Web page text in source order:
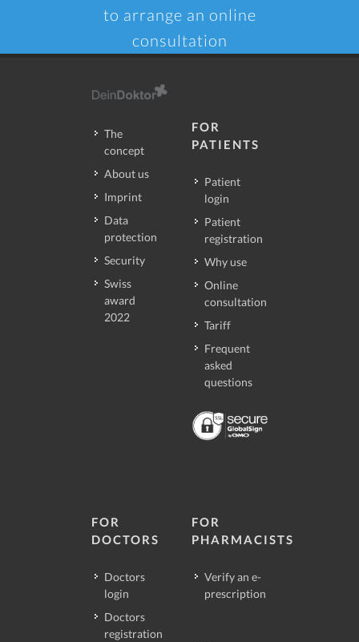
to arrange an online
consultation
The
concept
About us
Imprint
Data
protection
Security
Swiss
award
2022
FOR
PATIENTS
Patient
login
Patient
registration
Why use
Online
consultation
Tariff
Frequent
asked
questions
FOR
DOCTORS
Doctors
login
Doctors
registration
FOR
PHARMACISTS
Verify an e-
prescription